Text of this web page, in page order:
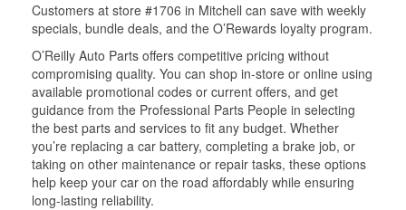
Customers at store #1706 in Mitchell can save with weekly
specials, bundle deals, and the O’Rewards loyalty program.
O’Reilly Auto Parts offers competitive pricing without
compromising quality. You can shop in-store or online using
available promotional codes or current offers, and get
guidance from the Professional Parts People in selecting
the best parts and services to fit any budget. Whether
you’re replacing a car battery, completing a brake job, or
taking on other maintenance or repair tasks, these options
help keep your car on the road affordably while ensuring
long-lasting reliability.